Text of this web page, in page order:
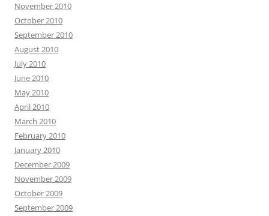
November 2010
October 2010
September 2010
August 2010
July 2010
June 2010
May 2010
April 2010
March 2010
February 2010
January 2010
December 2009
November 2009
October 2009
September 2009